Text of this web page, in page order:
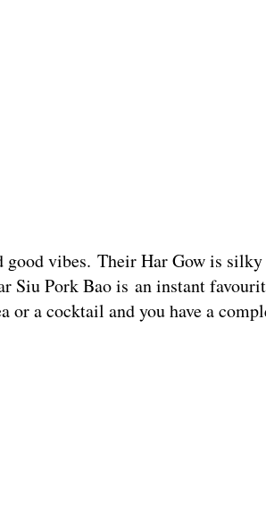
vibes. Their Har Gow is silky
Siu Pork Bao is an instant
a cocktail and you have a